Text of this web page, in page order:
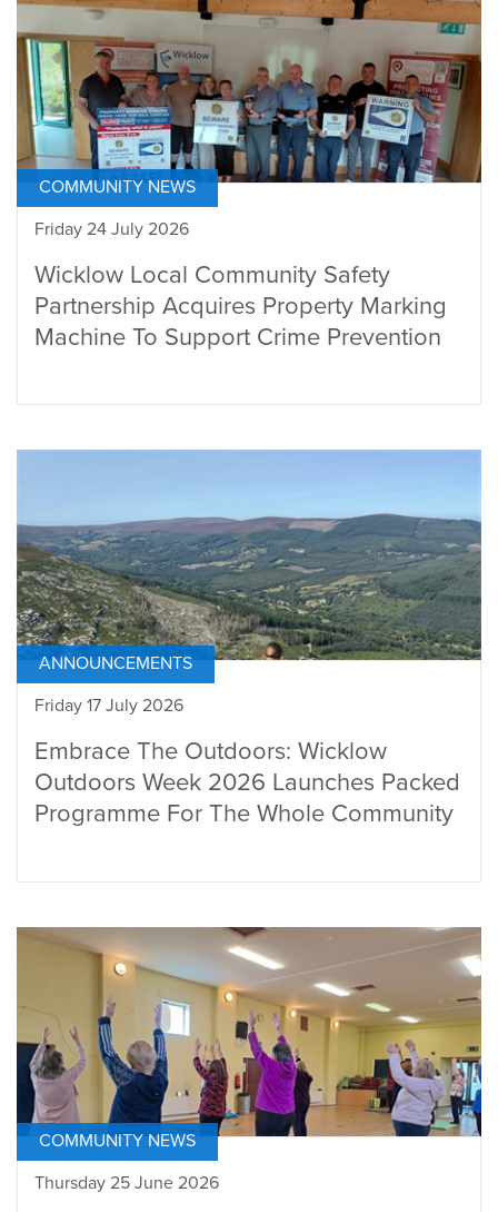
COMMUNITY NEWS
Friday 24 July 2026
Wicklow Local Community Safety
Partnership Acquires Property Marking
Machine To Support Crime Prevention
ANNOUNCEMENTS
Friday 17 July 2026
Embrace The Outdoors: Wicklow
Outdoors Week 2026 Launches Packed
Programme For The Whole Community
COMMUNITY NEWS
Thursday 25 June 2026